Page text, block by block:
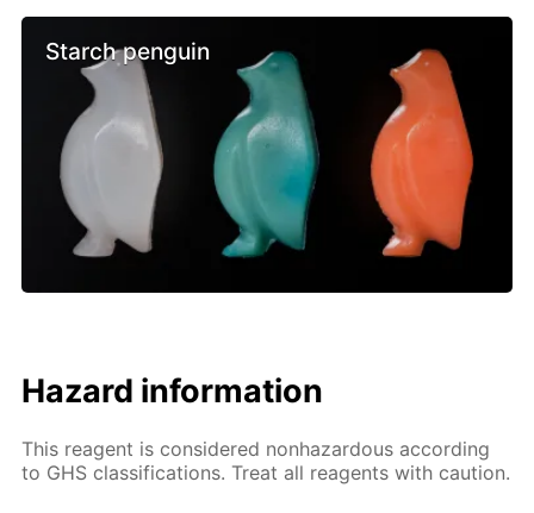
Starch penguin
Hazard information
This reagent is considered nonhazardous according
to GHS classifications. Treat all reagents with caution.